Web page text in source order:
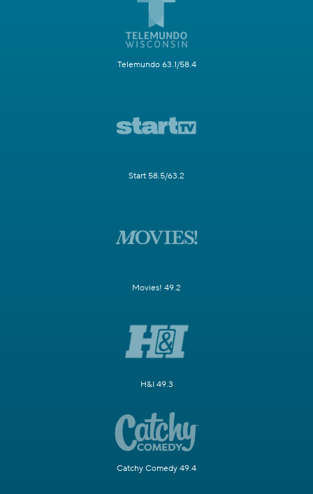
Telemundo 63.1/58.4
Start 58.5/63.2
Movies! 49.2
H&I 49.3
Catchy Comedy 49.4